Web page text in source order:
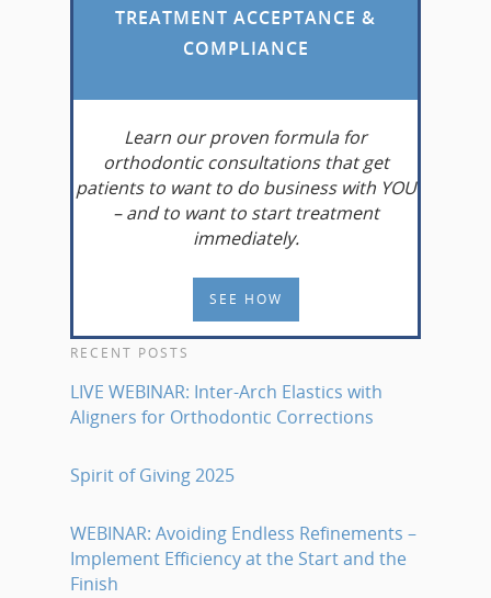
TREATMENT ACCEPTANCE &
COMPLIANCE
Learn our proven formula for
orthodontic consultations that get
patients to want to do business with YOU
– and to want to start treatment
immediately.
SEE HOW
RECENT POSTS
LIVE WEBINAR: Inter-Arch Elastics with
Aligners for Orthodontic Corrections
Spirit of Giving 2025
WEBINAR: Avoiding Endless Refinements –
Implement Efficiency at the Start and the
Finish